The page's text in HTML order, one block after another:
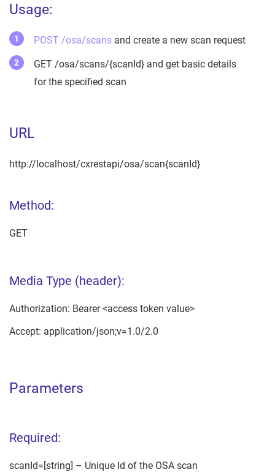
Usage:
POST /osa/scans and create a new scan request
GET /osa/scans/{scanId} and get basic details
for the specified scan
URL
http://localhost/cxrestapi/osa/scan{scanId}
Method:
GET
Media Type (header):
Authorization: Bearer <access token value>
Accept: application/json;v=1.0/2.0
Parameters
Required:
scanId=[string] – Unique Id of the OSA scan